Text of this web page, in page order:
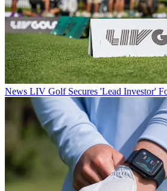
News LIV Golf Secures 'Lead Investor'